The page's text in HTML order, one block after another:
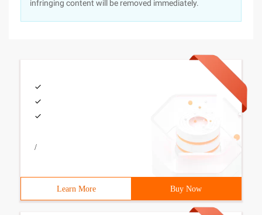
infringing content will be removed immediately.
/
Learn More Buy Now